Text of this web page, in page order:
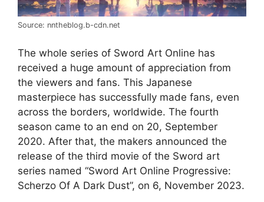
Source: nntheblog.b-cdn.net
The whole series of Sword Art Online has
received a huge amount of appreciation from
the viewers and fans. This Japanese
masterpiece has successfully made fans, even
across the borders, worldwide. The fourth
season came to an end on 20, September
2020. After that, the makers announced the
release of the third movie of the Sword art
series named “Sword Art Online Progressive:
Scherzo Of A Dark Dust”, on 6, November 2023.